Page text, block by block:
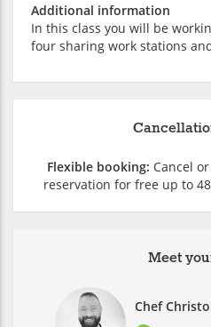
Additional information
In this class you will be
four sharing work stations
Meet
Chef
Flexible booking: Cancel
reservation for free up to